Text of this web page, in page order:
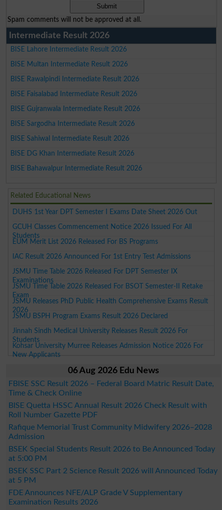
Spam comments will not be approved at all.
Intermediate Result 2026
BISE Lahore Intermediate Result 2026
BISE Multan Intermediate Result 2026
BISE Rawalpindi Intermediate Result 2026
BISE Faisalabad Intermediate Result 2026
BISE Gujranwala Intermediate Result 2026
BISE Sargodha Intermediate Result 2026
BISE Sahiwal Intermediate Result 2026
BISE DG Khan Intermediate Result 2026
BISE Bahawalpur Intermediate Result 2026
Related Educational News
DUHS 1st Year DPT Semester I Exams Date Sheet 2026 Out
GCUH Classes Commencement Notice 2026 Issued For All
Students
EUM Merit List 2026 Released For BS Programs
IAC Result 2026 Announced For 1st Entry Test Admissions
JSMU Time Table 2026 Released For DPT Semester IX
Examinations
JSMU Time Table 2026 Released For BSOT Semester-II Retake
Exam
JSMU Releases PhD Public Health Comprehensive Exams Result
2026
JSMU BSPH Program Exams Result 2026 Declared
Jinnah Sindh Medical University Releases Result 2026 For
Students
Kohsar University Murree Releases Admission Notice 2026 For
New Applicants
06 Aug 2026 Edu News
FBISE SSC Result 2026 – Federal Board Matric Result Date,
Time & Check Online
BISE Quetta HSSC Annual Result 2026 Check Result with
Roll Number Gazette PDF
Rafique Memorial Trust Community Midwifery 2026–2028
Admission
BSEK Special Students Result 2026 to Be Announced Today
at 5:00 PM
BSEK SSC Part 2 Science Result 2026 will Announced Today
at 5 PM
FDE Announces NFE/ALP Grade V Supplementary
Examination Results 2026